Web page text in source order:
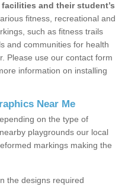
and their student’s
fitness, recreational and
such as fitness trails
and communities for health
Please use our contact form
information on installing
Near Me
on the type of
playgrounds our local
markings making the
the designs required